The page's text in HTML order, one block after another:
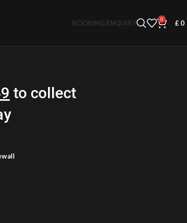
BOOKING ENQUIRY 0 £0
to collect